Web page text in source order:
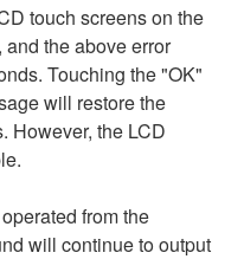
touch screens on the
the above error
Touching the "OK"
will restore the
However, the LCD
from the
will continue to output